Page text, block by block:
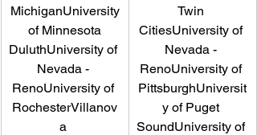
MichiganUniversity
of Minnesota
DuluthUniversity of
Nevada -
RenoUniversity of
RochesterVillanov
a
Twin
CitiesUniversity of
Nevada -
RenoUniversity of
PittsburghUniversit
y of Puget
SoundUniversity of